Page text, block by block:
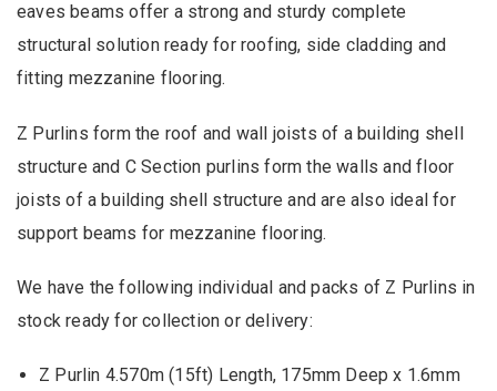
Stock
quantity
eaves beams offer a strong and sturdy complete
structural solution ready for roofing, side cladding and
fitting mezzanine flooring.
Z Purlins form the roof and wall joists of a building shell
structure and C Section purlins form the walls and floor
joists of a building shell structure and are also ideal for
support beams for mezzanine flooring.
We have the following individual and packs of Z Purlins in
stock ready for collection or delivery:
Z Purlin 4.570m (15ft) Length, 175mm Deep x 1.6mm